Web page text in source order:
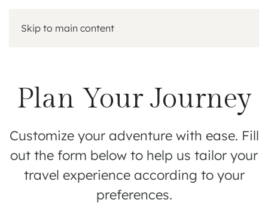
Skip to main content
Plan Your Journey
Customize your adventure with ease. Fill
out the form below to help us tailor your
travel experience according to your
preferences.